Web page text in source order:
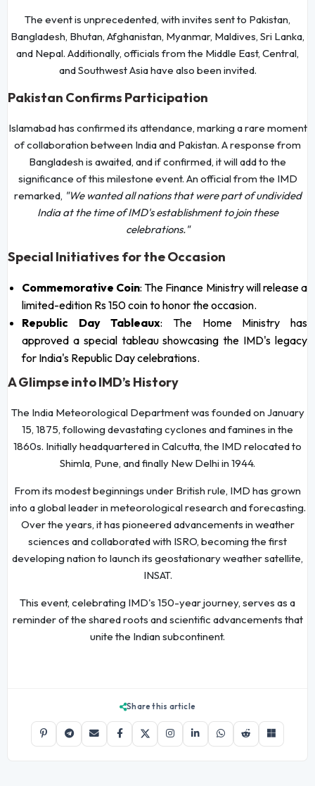
The event is unprecedented, with invites sent to Pakistan,
Bangladesh, Bhutan, Afghanistan, Myanmar, Maldives, Sri Lanka,
and Nepal. Additionally, officials from the Middle East, Central,
and Southwest Asia have also been invited.
Pakistan Confirms Participation
Islamabad has confirmed its attendance, marking a rare moment
of collaboration between India and Pakistan. A response from
Bangladesh is awaited, and if confirmed, it will add to the
significance of this milestone event. An official from the IMD
remarked, "We wanted all nations that were part of undivided
India at the time of IMD's establishment to join these
celebrations."
Special Initiatives for the Occasion
Commemorative Coin: The Finance Ministry will release a
limited-edition Rs 150 coin to honor the occasion.
Republic Day Tableaux: The Home Ministry has
approved a special tableau showcasing the IMD's legacy
for India's Republic Day celebrations.
A Glimpse into IMD’s History
The India Meteorological Department was founded on January
15, 1875, following devastating cyclones and famines in the
1860s. Initially headquartered in Calcutta, the IMD relocated to
Shimla, Pune, and finally New Delhi in 1944.
From its modest beginnings under British rule, IMD has grown
into a global leader in meteorological research and forecasting.
Over the years, it has pioneered advancements in weather
sciences and collaborated with ISRO, becoming the first
developing nation to launch its geostationary weather satellite,
INSAT.
This event, celebrating IMD's 150-year journey, serves as a
reminder of the shared roots and scientific advancements that
unite the Indian subcontinent.
Share this article